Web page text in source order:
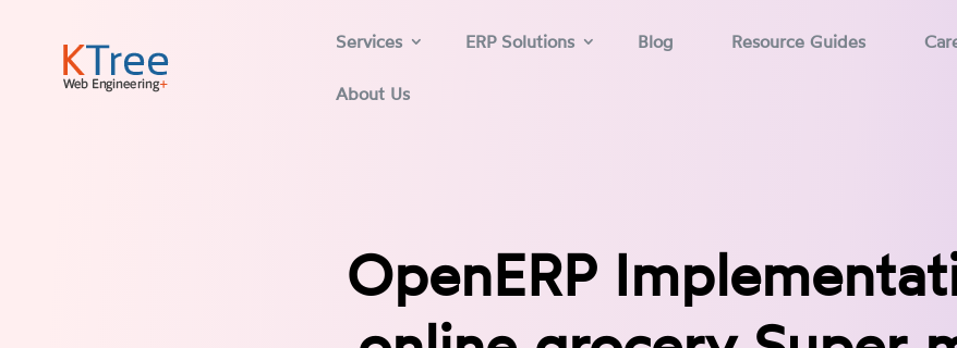
Services ERP Solutions Blog Resource Guides
About Us
OpenERP